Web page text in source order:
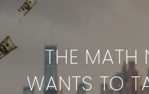
THE MATH
WANTS TO